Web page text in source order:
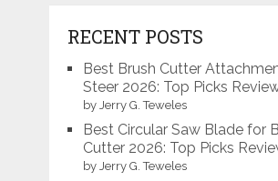
RECENT POSTS
Best Brush Cutter
Steer 2026: Top Picks
by Jerry G. Teweles
Best Circular Saw Blade for
Cutter 2026: Top Picks
by Jerry G. Teweles